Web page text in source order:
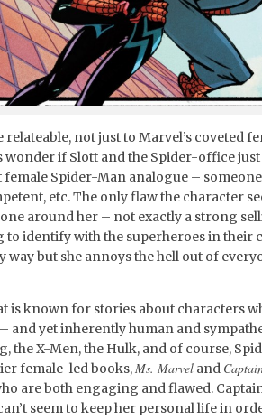
not just to Marvel’s coveted
wonder if Slott and the Spider-office just
Spider-Man analogue –
etc. The only flaw the character
around her – not exactly a strong
identify with the superheroes in their
way but she annoys the hell out of
is known for stories about characters
and yet inherently human and
the X-Men, the Hulk, and of course,
female-led books, Ms. Marveland
are both engaging and flawed.
seem to keep her personal life in